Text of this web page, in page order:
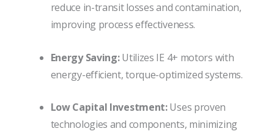
reduce in-transit losses and contamination,
improving process effectiveness.
Energy Saving:Utilizes IE 4+ motors with
energy-efficient, torque-optimized systems.
Low Capital Investment:Uses proven
technologies and components, minimizing